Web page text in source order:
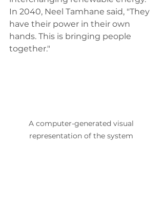
In 2040, Neel Tamhane said, "They
have their power in their own
hands. This is bringing people
together."
A computer-generated visual
representation of the system